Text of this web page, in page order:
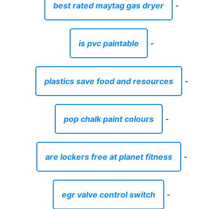
best rated maytag gas dryer -
is pvc paintable -
plastics save food and resources -
pop chalk paint colours -
are lockers free at planet fitness -
egr valve control switch -